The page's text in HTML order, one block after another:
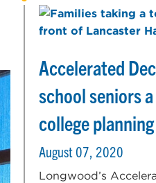
Accelerated
school seniors
college planning
August 07, 2020
Longwood’s